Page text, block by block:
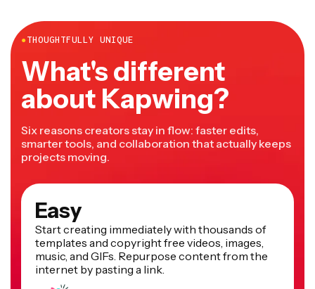
●THOUGHTFULLY UNIQUE
What's different
about Kapwing?
Six reasons creators stay in flow: faster edits,
smarter tools, and collaboration that actually keeps
projects moving.
Easy
Start creating immediately with thousands of
templates and copyright free videos, images,
music, and GIFs. Repurpose content from the
internet by pasting a link.